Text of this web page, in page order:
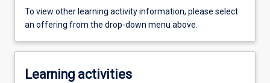
To view other learning activity information, please select
an offering from the drop-down menu above.
Learning activities